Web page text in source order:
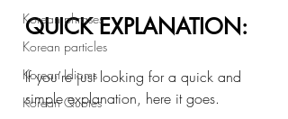
Korean phrases
Korean particles
Korean Idioms
Korean Quotes
QUICK EXPLANATION:
If you’re just looking for a quick and
simple explanation, here it goes.